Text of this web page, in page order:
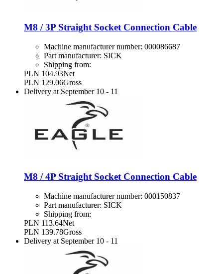
M8 / 3P Straight Socket Connection Cable
Machine manufacturer number: 000086687
Part manufacturer: SICK
Shipping from:
PLN 104.93Net
PLN 129.06Gross
Delivery at September 10 - 11
M8 / 4P Straight Socket Connection Cable
Machine manufacturer number: 000150837
Part manufacturer: SICK
Shipping from:
PLN 113.64Net
PLN 139.78Gross
Delivery at September 10 - 11